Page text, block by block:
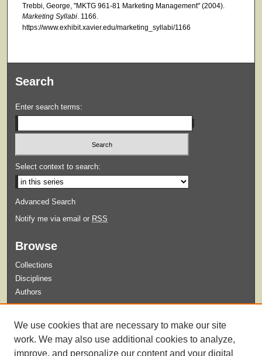
Trebbi, George, "MKTG 961-81 Marketing Management" (2004).
Marketing Syllabi. 1166.
https://www.exhibit.xavier.edu/marketing_syllabi/1166
Search
Enter search terms:
Select context to search:
Advanced Search
Notify me via email or RSS
Browse
Collections
Disciplines
Authors
Guidelines for Submission
We use cookies that are necessary to make our site
work. We may also use additional cookies to analyze,
improve, and personalize our content and your digital